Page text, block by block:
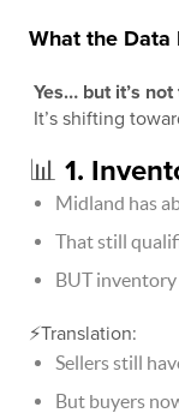
What the Data
Yes… but it’s
It’s shifting
📊 1.
Midland has
That still
BUT
⚡Translation:
Sellers still
But buyers